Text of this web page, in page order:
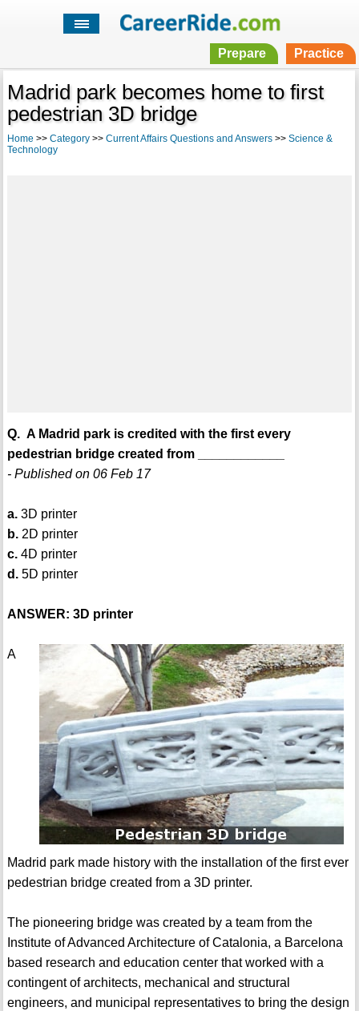
Prepare Practice
Madrid park becomes home to first
pedestrian 3D bridge
Home >> Category>> Current Affairs Questions and Answers>> Science &
Technology
Q. A Madrid park is credited with the first every
pedestrian bridge created from ____________
- Published on 06 Feb 17
a.3D printer
b.2D printer
c.4D printer
d.5D printer
ANSWER: 3D printer
A
Madrid park made history with the installation of the first ever
pedestrian bridge created from a 3D printer.
The pioneering bridge was created by a team from the
Institute of Advanced Architecture of Catalonia, a Barcelona
based research and education center that worked with a
contingent of architects, mechanical and structural
engineers, and municipal representatives to bring the design